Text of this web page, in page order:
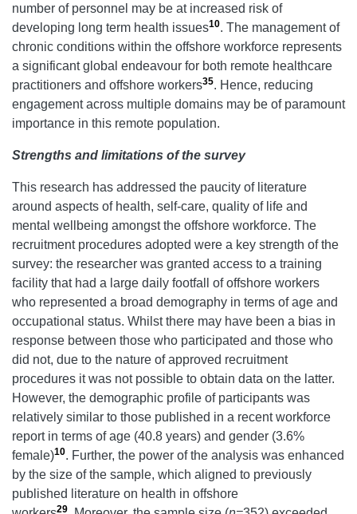
number of personnel may be at increased risk of
developing long term health issues10. The management of
chronic conditions within the offshore workforce represents
a significant global endeavour for both remote healthcare
practitioners and offshore workers35. Hence, reducing
engagement across multiple domains may be of paramount
importance in this remote population.
Strengths and limitations of the survey
This research has addressed the paucity of literature
around aspects of health, self-care, quality of life and
mental wellbeing amongst the offshore workforce. The
recruitment procedures adopted were a key strength of the
survey: the researcher was granted access to a training
facility that had a large daily footfall of offshore workers
who represented a broad demography in terms of age and
occupational status. Whilst there may have been a bias in
response between those who participated and those who
did not, due to the nature of approved recruitment
procedures it was not possible to obtain data on the latter.
However, the demographic profile of participants was
relatively similar to those published in a recent workforce
report in terms of age (40.8 years) and gender (3.6%
female)10. Further, the power of the analysis was enhanced
by the size of the sample, which aligned to previously
published literature on health in offshore
29